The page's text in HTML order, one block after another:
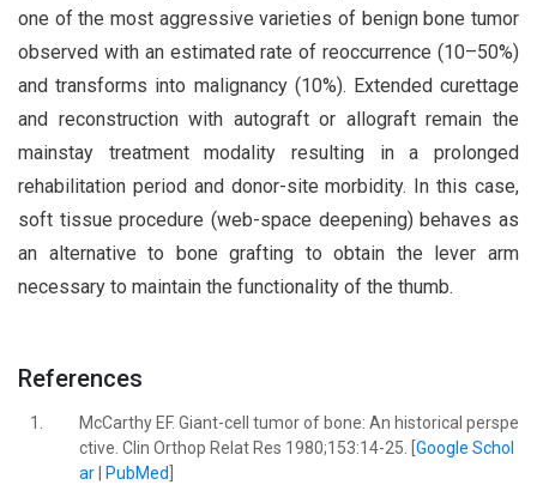
one of the most aggressive varieties of benign bone tumor
observed with an estimated rate of reoccurrence (10–50%)
and transforms into malignancy (10%). Extended curettage
and reconstruction with autograft or allograft remain the
mainstay treatment modality resulting in a prolonged
rehabilitation period and donor-site morbidity. In this case,
soft tissue procedure (web-space deepening) behaves as
an alternative to bone grafting to obtain the lever arm
necessary to maintain the functionality of the thumb.
References
1.
McCarthy EF. Giant-cell tumor of bone: An historical perspe
ctive. Clin Orthop Relat Res 1980;153:14-25. [ Google Schol
ar| PubMed